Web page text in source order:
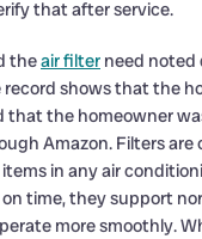
that after service.
theair filter need
shows that the
that the homeowner
Amazon. Filters are
in any air
time, they support
more smoothly.